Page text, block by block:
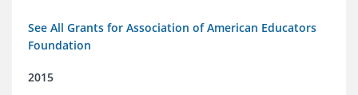
See All Grants for Association of American Educators
Foundation
2015